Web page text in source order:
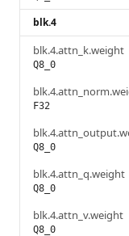
blk.4
blk.4.attn_k.weight
Q8_0
F32
Q8_0
blk.4.attn_q.weight
Q8_0
blk.4.attn_v.weight
Q8_0